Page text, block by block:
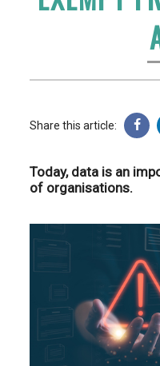
Share this article:
Today, data is an
of organisations.